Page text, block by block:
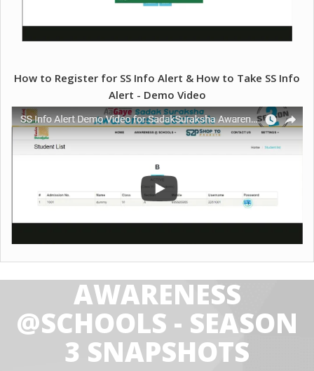
How to Register for SS Info Alert & How to Take SS Info
Alert - Demo Video
AWARENESS
@SCHOOLS - SEASON
3 SNAPSHOTS